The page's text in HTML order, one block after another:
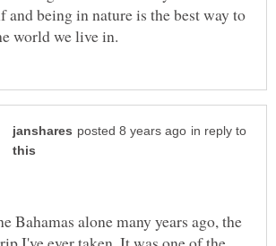
and being in nature is the best way to
in reply to
Bahamas alone many years ago, the